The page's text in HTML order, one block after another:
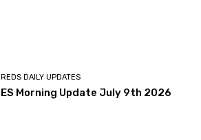
REDS DAILY UPDATES
ES Morning Update July 9th 2026